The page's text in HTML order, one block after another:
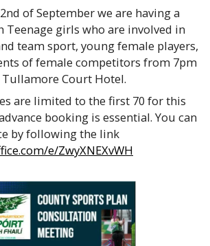
of September we are having a
girls who are involved in
team sport, young female players,
of female competitors from 7pm
Court Hotel.
are limited to the first 70 for this
booking is essential. You can
by following the link
e/ZwyXNEXvWH